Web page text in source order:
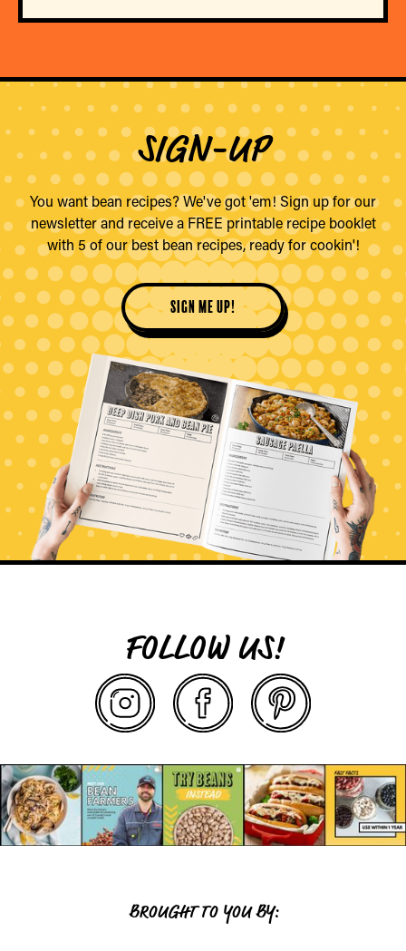
SIGN-UP
You want bean recipes? We've got 'em! Sign up for our
newsletter and receive a FREE printable recipe booklet
with 5 of our best bean recipes, ready for cookin'!
sign me up!
FOLLOW US!
BROUGHT TO YOU BY: